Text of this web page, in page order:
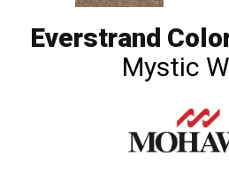
Everstrand
Mystic